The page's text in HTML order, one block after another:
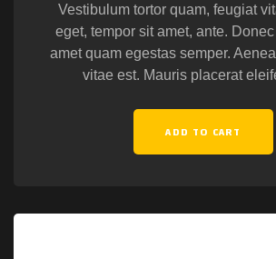
Vestibulum tortor quam, feugiat
eget, tempor sit amet, ante.
amet quam egestas semper.
vitae est. Mauris placerat
ADD TO CART